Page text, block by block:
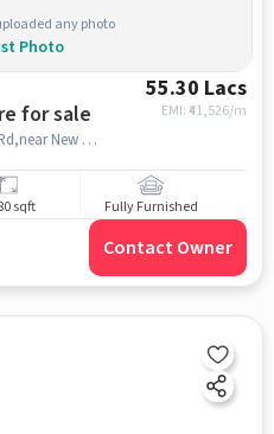
any photo
Photo
for sale
55.30 Lacs
EMI: ₹41,526/m
Bannerghatta Rd, Bannerghatta Rd,near New Space Maker, Bannerughatta, bangalore
sqft Fully Furnished
Contact Owner